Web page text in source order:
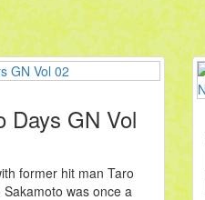
Days GN Vol
former hit man Taro
was once a